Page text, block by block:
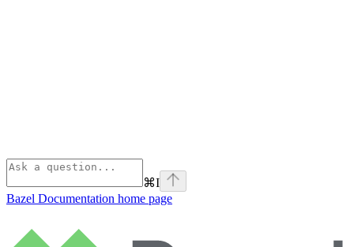
⌘I
Bazel Documentation home page